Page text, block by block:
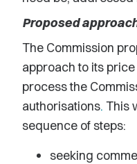
Proposed
The Commission
approach to its
process the
authorisations. This
sequence of steps:
seeking